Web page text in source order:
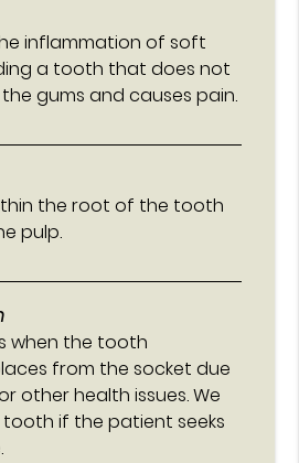
inflammation of soft
a tooth that does not
gums and causes pain.
the root of the tooth
pulp.
when the tooth
from the socket due
other health issues. We
if the patient seeks